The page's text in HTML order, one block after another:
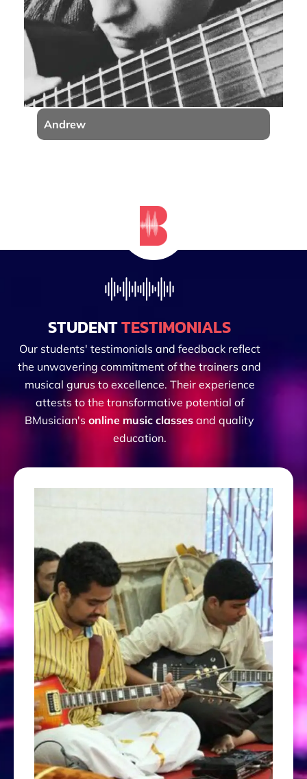
Andrew
STUDENTTESTIMONIALS
Our students' testimonials and feedback reflect
the unwavering commitment of the trainers and
musical gurus to excellence. Their experience
attests to the transformative potential of
BMusician'sonline music classes and quality
education.